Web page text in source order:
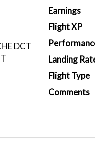
DCT
Earnings
Flight XP
Landing
Flight Type
Comments